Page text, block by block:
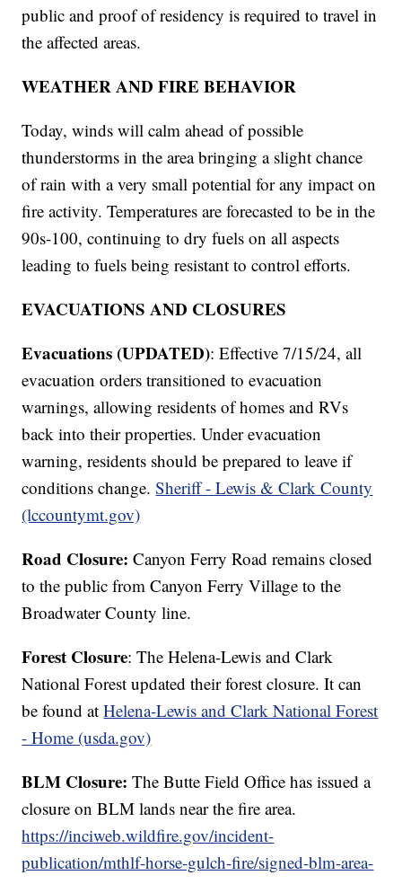
public and proof of residency is required to travel in
the affected areas.
WEATHER AND FIRE BEHAVIOR
Today, winds will calm ahead of possible
thunderstorms in the area bringing a slight chance
of rain with a very small potential for any impact on
fire activity. Temperatures are forecasted to be in the
90s-100, continuing to dry fuels on all aspects
leading to fuels being resistant to control efforts.
EVACUATIONS AND CLOSURES
Evacuations (UPDATED): Effective 7/15/24, all
evacuation orders transitioned to evacuation
warnings, allowing residents of homes and RVs
back into their properties. Under evacuation
warning, residents should be prepared to leave if
conditions change.Sheriff - Lewis & Clark County
(lccountymt.gov)
Road Closure:Canyon Ferry Road remains closed
to the public from Canyon Ferry Village to the
Broadwater County line.
Forest Closure: The Helena-Lewis and Clark
National Forest updated their forest closure. It can
be found atHelena-Lewis and Clark National Forest
- Home (usda.gov)
BLM Closure:The Butte Field Office has issued a
closure on BLM lands near the fire area.
https://inciweb.wildfire.gov/incident-
publication/mthlf-horse-gulch-fire/signed-blm-area-